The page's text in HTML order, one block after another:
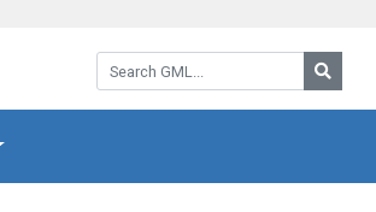
Search GML: